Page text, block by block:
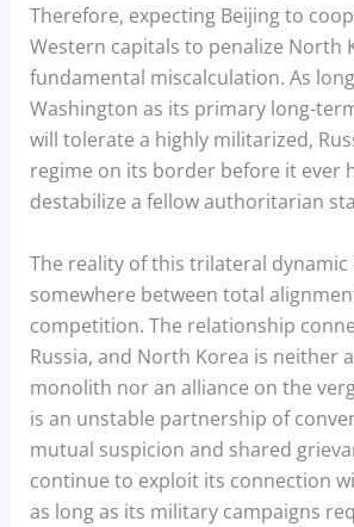
Therefore, expecting Beijing to
Western capitals to penalize North
fundamental miscalculation. As
Washington as its primary long-
will tolerate a highly militarized,
regime on its border before it ever
destabilize a fellow authoritarian
The reality of this trilateral dynamic
somewhere between total
competition. The relationship
Russia, and North Korea is neither
monolith nor an alliance on the
is an unstable partnership of
mutual suspicion and shared
continue to exploit its connection
as long as its military campaigns